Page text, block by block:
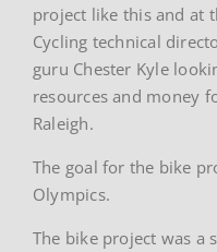
project like this and at
Cycling technical
guru Chester Kyle
resources and money
Raleigh.
The goal for the bike
Olympics.
The bike project was a